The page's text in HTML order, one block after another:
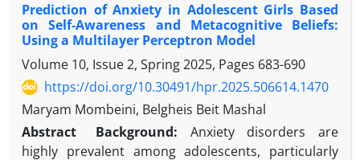
experimental, pretest-posttest control group
design. The study population consisted of 75 female
patients with a confirmed diagnosis of bulimia
nervosa, recruited via convenience sampling from
those seeking treatment at the Ahvaz Eating
Disorders Association. Participants were assigned
to one of three groups (n = 25 per group): two
experimental groups and a control group. One
Prediction of Anxiety in Adolescent Girls Based
on Self-Awareness and Metacognitive Beliefs:
Using a Multilayer Perceptron Model
Volume 10, Issue 2, Spring 2025, Pages 683-690
https://doi.org/10.30491/hpr.2025.506614.1470
Maryam Mombeini, Belgheis Beit Mashal
Abstract
Background: Anxiety disorders are
highly prevalent among adolescents, particularly